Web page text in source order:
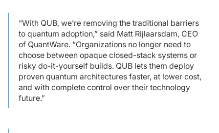
“With QUB, we’re removing the traditional barriers
to quantum adoption,” said Matt Rijlaarsdam, CEO
of QuantWare. “Organizations no longer need to
choose between opaque closed-stack systems or
risky do-it-yourself builds. QUB lets them deploy
proven quantum architectures faster, at lower cost,
and with complete control over their technology
future.”